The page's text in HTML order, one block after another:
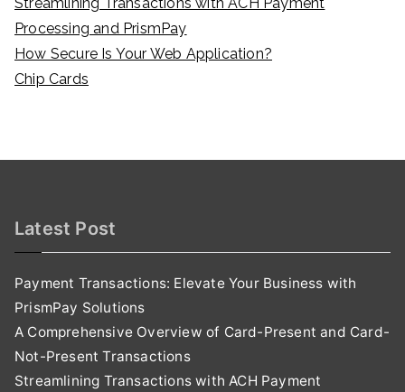
Processing and PrismPay
How Secure Is Your Web Application?
Chip Cards
Latest Post
Payment Transactions: Elevate Your Business with
PrismPay Solutions
A Comprehensive Overview of Card-Present and Card-
Not-Present Transactions
Streamlining Transactions with ACH Payment